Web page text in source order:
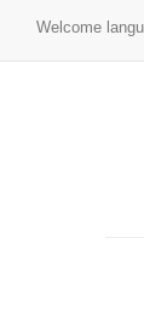
Welcome